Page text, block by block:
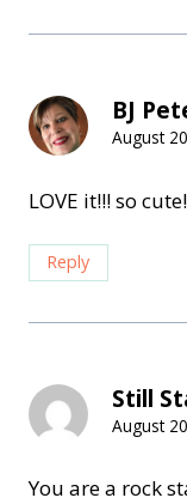
BJ
August
LOVE it!!! so cute!
Reply
Still
August
You are a rock